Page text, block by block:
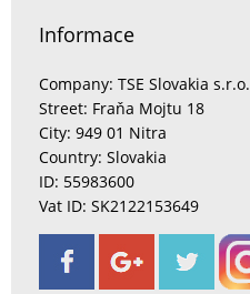
Informace
Company: TSE Slovakia s.r.o.
Street: Fraňa Mojtu 18
City: 949 01 Nitra
Country: Slovakia
ID: 55983600
Vat ID: SK2122153649